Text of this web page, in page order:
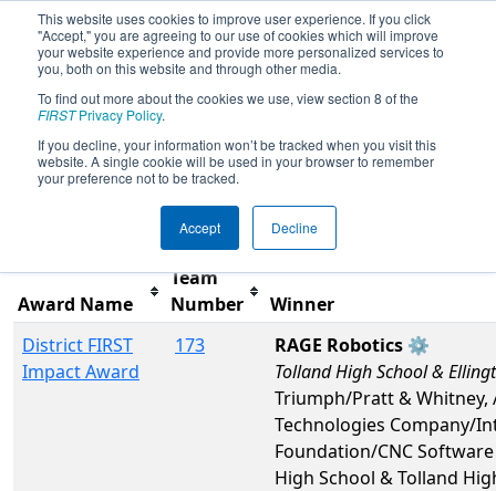
This website uses cookies to improve user experience. If you click
"Accept," you are agreeing to our use of cookies which will improve
your website experience and provide more personalized services to
you, both on this website and through other media.
To find out more about the cookies we use, view section 8 of the
FIRSTPrivacy Policy.
If you decline, your information won’t be tracked when you visit this
website. A single cookie will be used in your browser to remember
your preference not to be tracked.
Accept Decline
2026Awards - NE District Western NE
Event
Award Name
Team
Number
Winner
District FIRST
Impact Award
173
RAGE Robotics ⚙️
Tolland High School &
Triumph/Pratt & Whitney,
Technologies Company/
Foundation/CNC
High School & Tolland